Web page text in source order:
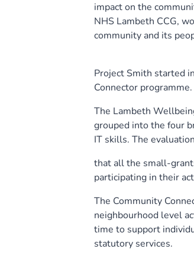
impact on the
NHS Lambeth CCG,
community and its
Project Smith started
Connector programme.
The Lambeth
grouped into the four
IT skills. The
that all the small-
participating in their
The Community
neighbourhood level
time to support
statutory services.